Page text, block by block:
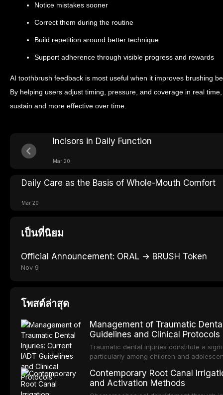
Notice mistakes sooner
Correct them during the routine
Build repetition around better technique
Support adherence through visible progress and rewards
AI toothbrush feedback is most useful when it improves brushing
By helping users adjust timing, pressure, and coverage in real
sustain and more effective over time.
Incisors in Daily Function
Mar 20
Daily Care as the Basis of Whole-Mouth Comfort
Mar 20
เป็นที่นิยม
Official Announcement: ORAL → BRUSH Token
Nov 9
โพสต์ล่าสุด
Management of Traumatic
Guidelines and Clinical Protocols
Traumatic dental injuries constitute a
particularly among children and
Association of Dental Traumatology
guidelines for the management of these
Contemporary Root Canal
and Activation Methods